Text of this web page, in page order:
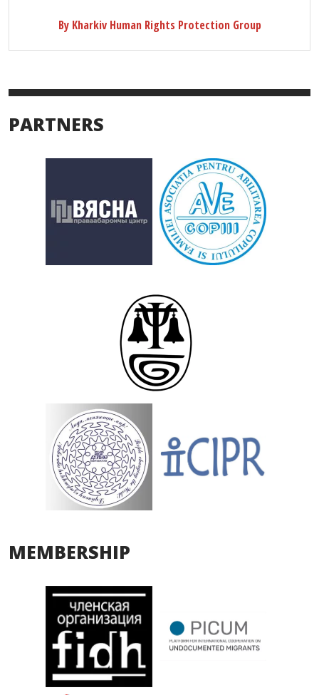
By Kharkiv Human Rights Protection Group
PARTNERS
MEMBERSHIP